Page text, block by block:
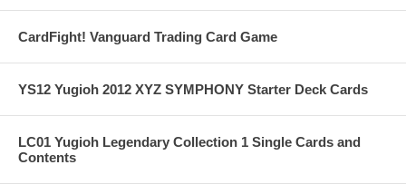
CardFight! Vanguard Trading Card Game
YS12 Yugioh 2012 XYZ SYMPHONY Starter Deck Cards
LC01 Yugioh Legendary Collection 1 Single Cards and
Contents